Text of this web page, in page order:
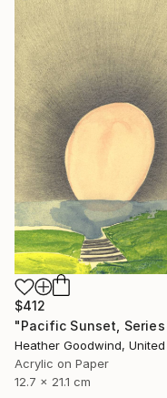
$412
Acrylic on Paper
12.7 x 21.1 cm